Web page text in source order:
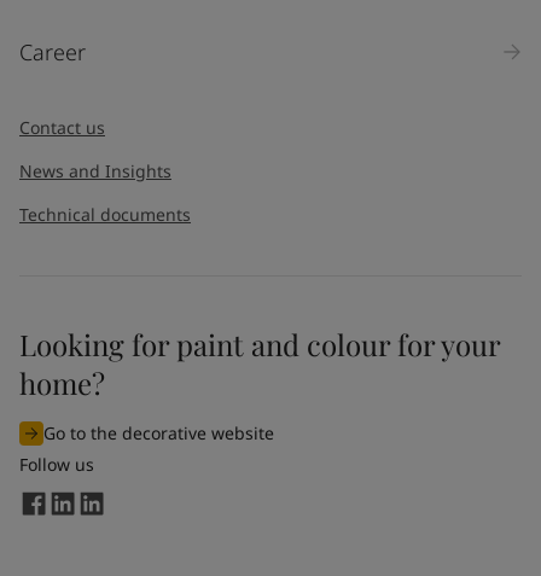
Career
Contact us
News and Insights
Technical documents
Looking for paint and colour for your
home?
Go to the decorative website
Follow us